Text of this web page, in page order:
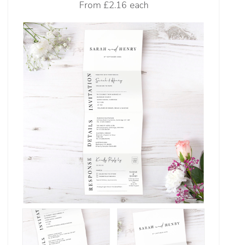
From £2.16 each